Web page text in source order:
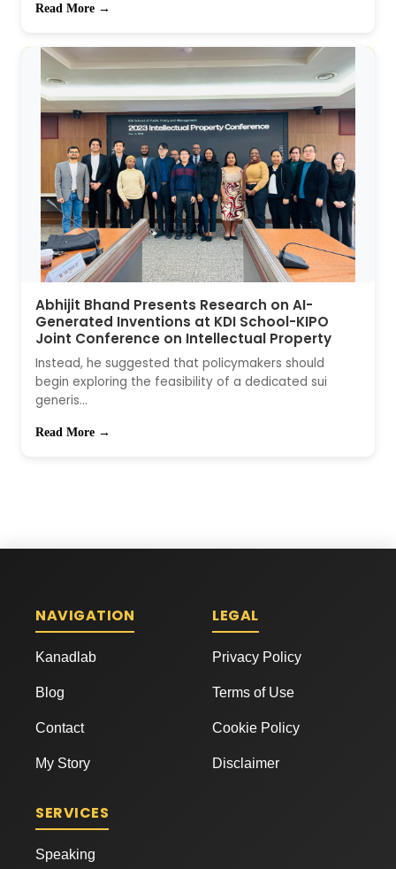
Read More →
Abhijit Bhand Presents Research on AI-
Generated Inventions at KDI School-KIPO
Joint Conference on Intellectual Property
Instead, he suggested that policymakers should
begin exploring the feasibility of a dedicated sui
generis...
Read More →
NAVIGATION
Kanadlab
Blog
Contact
My Story
LEGAL
Privacy Policy
Terms of Use
Cookie Policy
Disclaimer
SERVICES
Speaking